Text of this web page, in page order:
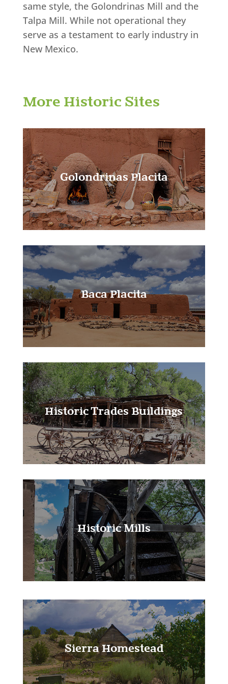
same style, the Golondrinas Mill and the
Talpa Mill. While not operational they
serve as a testament to early industry in
New Mexico.
More Historic Sites
Golondrinas Placita
Baca Placita
Learn More!
Historic Trades Buildings
Learn More!
Historic Mills
Learn More!
Sierra Homestead
Learn More!
Learn More!